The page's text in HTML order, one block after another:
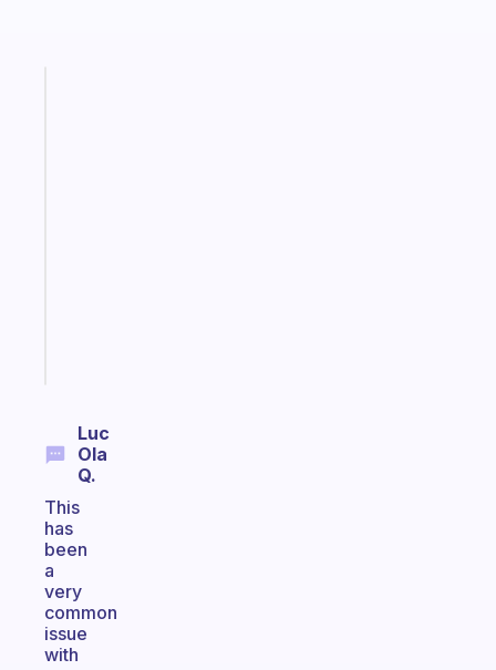
Luc
Ola
Q.
This
has
been
a
very
common
issue
with